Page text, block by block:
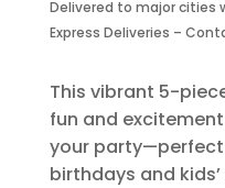
Delivered to major cities
Express Deliveries –
This vibrant 5-
fun and
your
birthdays and